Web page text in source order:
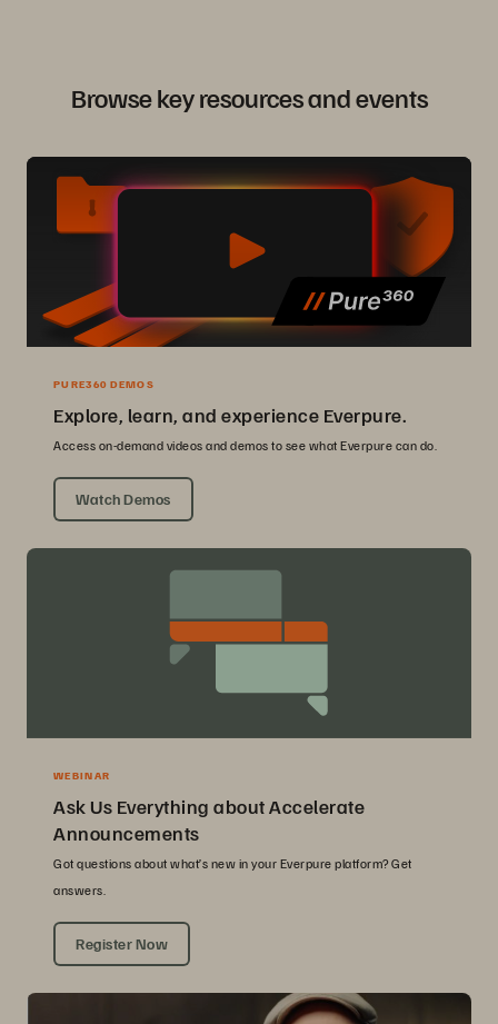
Browse key resources and events
PURE360 DEMOS
Explore, learn, and experience Everpure.
Access on-demand videos and demos to see what Everpure can do.
Watch Demos
WEBINAR
Ask Us Everything about Accelerate
Announcements
Got questions about what’s new in your Everpure platform? Get
answers.
Register Now